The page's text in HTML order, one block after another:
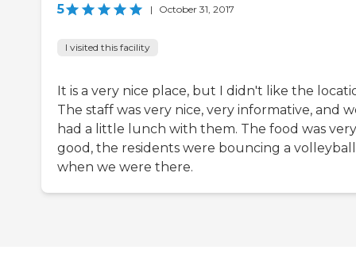
5 | October 31, 2017
I visited this facility
It is a very nice place, but I didn't like the
The staff was very nice, very informative, and
had a little lunch with them. The food was very
good, the residents were bouncing a volleyball
when we were there.